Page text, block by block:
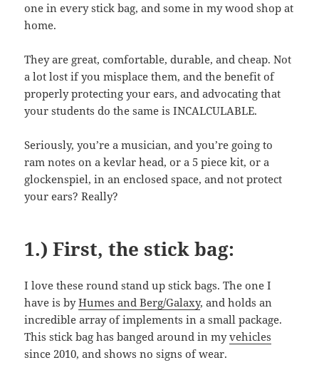
one in every stick bag, and some in my wood shop at
home.
They are great, comfortable, durable, and cheap. Not
a lot lost if you misplace them, and the benefit of
properly protecting your ears, and advocating that
your students do the same is INCALCULABLE.
Seriously, you’re a musician, and you’re going to
ram notes on a kevlar head, or a 5 piece kit, or a
glockenspiel, in an enclosed space, and not protect
your ears? Really?
1.) First, the stick bag:
I love these round stand up stick bags. The one I
have is byHumes and Berg/Galaxy, and holds an
incredible array of implements in a small package.
This stick bag has banged around in myvehicles
since 2010, and shows no signs of wear.